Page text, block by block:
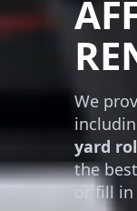
We
yard
the
or fill